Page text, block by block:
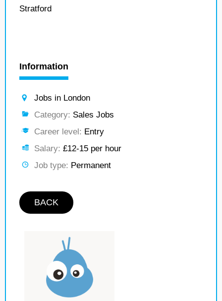
Stratford
Information
Jobs in London
Category: Sales Jobs
Career level: Entry
Salary: £12-15 per hour
Job type: Permanent
BACK